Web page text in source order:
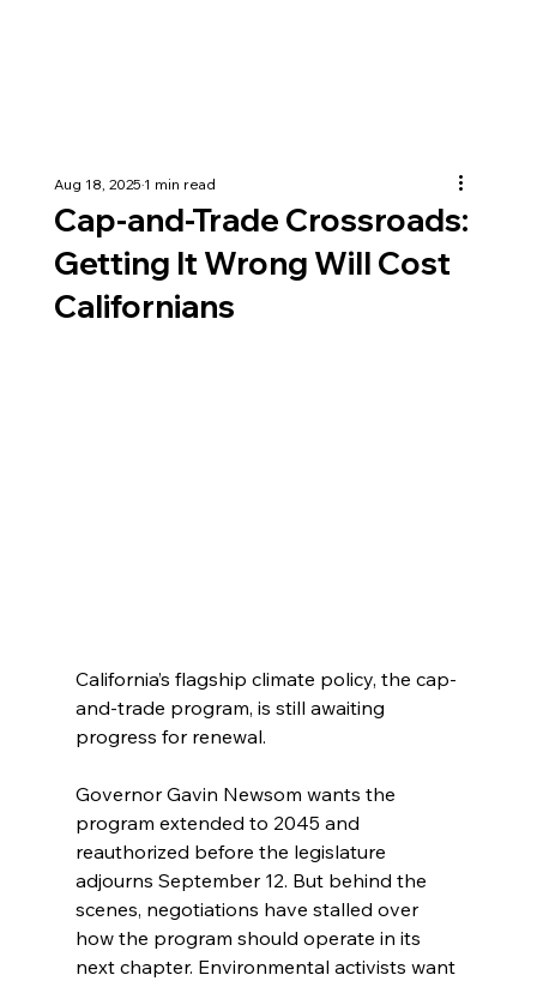
Cap-and-Trade Crossroads:
Getting It Wrong Will Cost
Californians
Aug 18, 20251 min read
California’s flagship climate policy, the cap-
and-trade program, is still awaiting
progress for renewal.
Governor Gavin Newsom wants the
program extended to 2045 and
reauthorized before the legislature
adjourns September 12. But behind the
scenes, negotiations have stalled over
how the program should operate in its
next chapter. Environmental activists want